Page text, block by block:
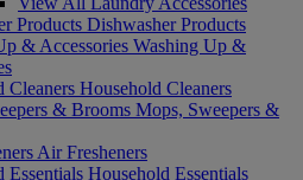
Products Dishwasher Products
& Accessories Washing Up &
Cleaners Household Cleaners
& Brooms Mops, Sweepers &
Air Fresheners
Essentials Household Essentials